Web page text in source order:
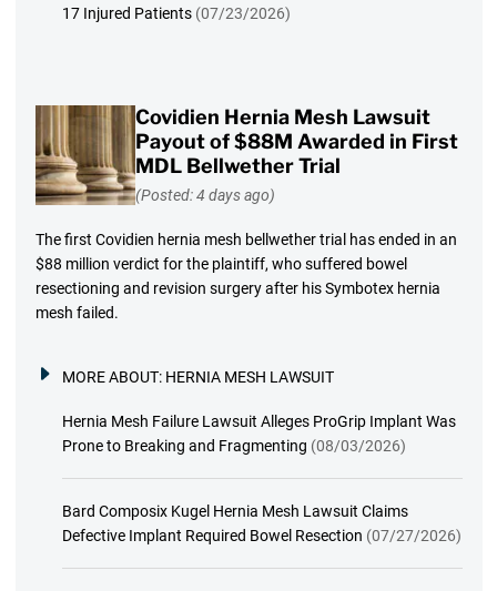
17 Injured Patients (07/23/2026)
Covidien Hernia Mesh Lawsuit
Payout of $88M Awarded in First
MDL Bellwether Trial
(Posted: 4 days ago)
The first Covidien hernia mesh bellwether trial has ended in an
$88 million verdict for the plaintiff, who suffered bowel
resectioning and revision surgery after his Symbotex hernia
mesh failed.
MORE ABOUT: HERNIA MESH LAWSUIT
Hernia Mesh Failure Lawsuit Alleges ProGrip Implant Was
Prone to Breaking and Fragmenting (08/03/2026)
Bard Composix Kugel Hernia Mesh Lawsuit Claims
Defective Implant Required Bowel Resection (07/27/2026)